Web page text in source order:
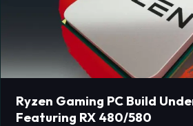
Ryzen Gaming PC Build
Featuring RX 480/580